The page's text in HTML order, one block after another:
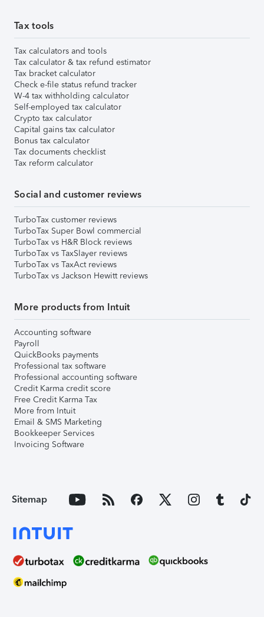
Tax tools
Tax calculators and tools
Tax calculator & tax refund estimator
Tax bracket calculator
Check e-file status refund tracker
W-4 tax withholding calculator
Self-employed tax calculator
Crypto tax calculator
Capital gains tax calculator
Bonus tax calculator
Tax documents checklist
Tax reform calculator
Social and customer reviews
TurboTax customer reviews
TurboTax Super Bowl commercial
TurboTax vs H&R Block reviews
TurboTax vs TaxSlayer reviews
TurboTax vs TaxAct reviews
TurboTax vs Jackson Hewitt reviews
More products from Intuit
Accounting software
Payroll
QuickBooks payments
Professional tax software
Professional accounting software
Credit Karma credit score
Free Credit Karma Tax
More from Intuit
Email & SMS Marketing
Bookkeeper Services
Invoicing Software
Sitemap